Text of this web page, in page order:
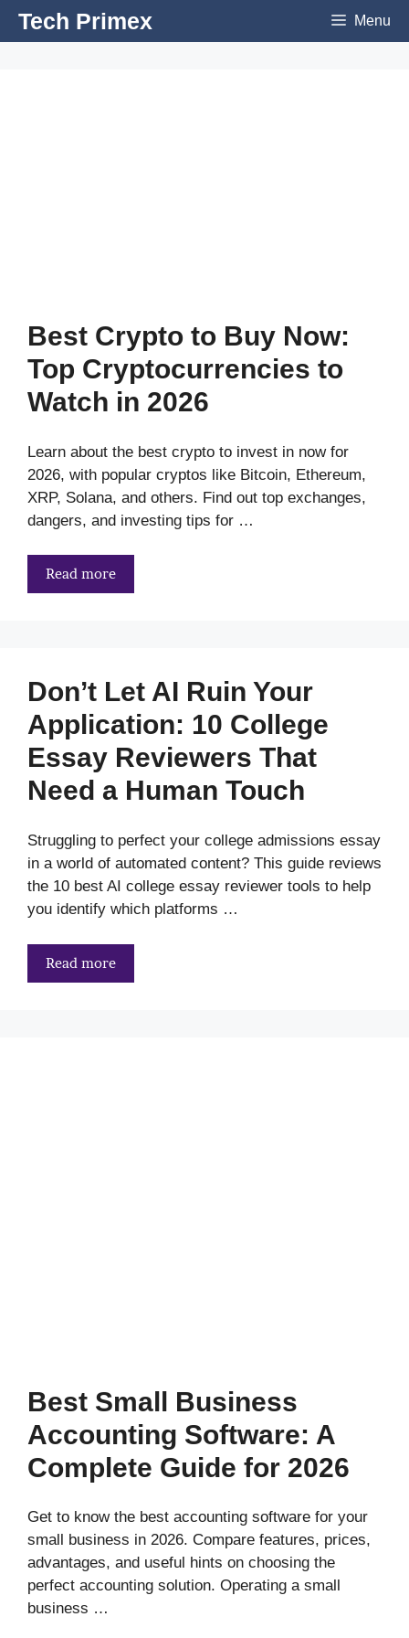
SkipTech Primex Menu
Best Crypto to Buy Now:
Top Cryptocurrencies to
Watch in 2026
Learn about the best crypto to invest in now for
2026, with popular cryptos like Bitcoin, Ethereum,
XRP, Solana, and others. Find out top exchanges,
dangers, and investing tips for …
Read more
Don’t Let AI Ruin Your
Application: 10 College
Essay Reviewers That
Need a Human Touch
Struggling to perfect your college admissions essay
in a world of automated content? This guide reviews
the 10 best AI college essay reviewer tools to help
you identify which platforms …
Read more
Best Small Business
Accounting Software: A
Complete Guide for 2026
Get to know the best accounting software for your
small business in 2026. Compare features, prices,
advantages, and useful hints on choosing the
perfect accounting solution. Operating a small
business …